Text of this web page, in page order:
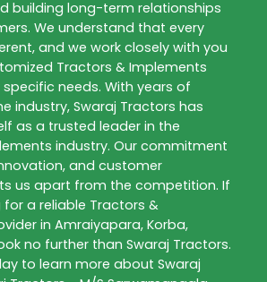
building long-term relationships
We understand that every
and we work closely with you
Tractors & Implements
needs. With years of
industry,Swaraj Tractors has
as a trusted leader in the
industry. Our commitment
and customer
us apart from the competition. If
a reliable Tractors &
in Amraiyapara, Korba,
no further than Swaraj Tractors.
to learn more about Swaraj